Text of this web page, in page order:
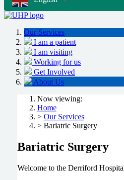
Our Services
I am a patient
I am visiting
Working for us
Get Involved
About Us
Now viewing:
Home
> Our Services
> Bariatric Surgery
Bariatric Surgery
Welcome to the Derriford